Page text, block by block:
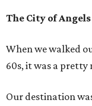
The City of Angels
When we walked
60s, it was a pretty
Our destination